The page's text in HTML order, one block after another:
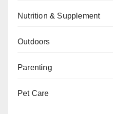
Nutrition & Supplement
Outdoors
Parenting
Pet Care